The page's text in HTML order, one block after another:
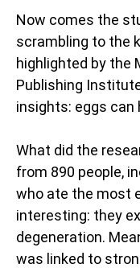
Now comes the
scrambling to the
highlighted by the
Publishing
insights: eggs can
What did the
from 890 people,
who ate the most
interesting: they
degeneration.
was linked to